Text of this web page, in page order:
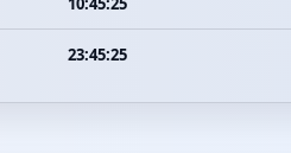
23:45:25